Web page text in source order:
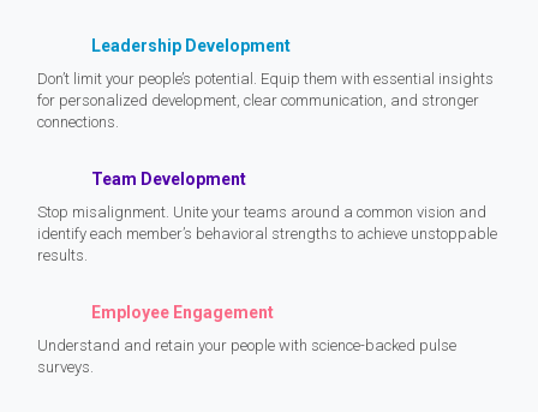
Leadership Development
Don’t limit your people’s potential. Equip them with essential insights
for personalized development, clear communication, and stronger
connections.
Team Development
Stop misalignment. Unite your teams around a common vision and
identify each member’s behavioral strengths to achieve unstoppable
results.
Employee Engagement
Understand and retain your people with science-backed pulse
surveys.